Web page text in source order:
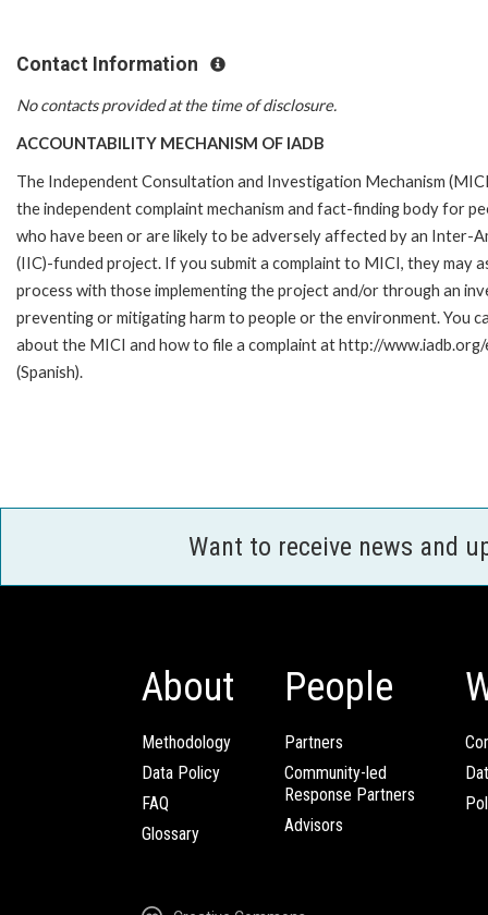
Contact Information
No contacts provided at the time of disclosure.
ACCOUNTABILITY MECHANISM OF IADB
The Independent Consultation and Investigation Mechanism
the independent complaint mechanism and fact-finding body for
who have been or are likely to be adversely affected by an
(IIC)-funded project. If you submit a complaint to MICI, they may
process with those implementing the project and/or through an
preventing or mitigating harm to people or the environment. You
about the MICI and how to file a complaint at http://
(Spanish).
Want to receive news and
About
Methodology
Data Policy
FAQ
Glossary
People
Partners
Community-led
Response Partners
Advisors